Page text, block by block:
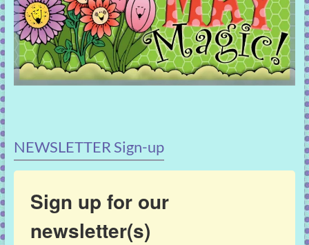
NEWSLETTER Sign-up
Sign up for our
newsletter(s)